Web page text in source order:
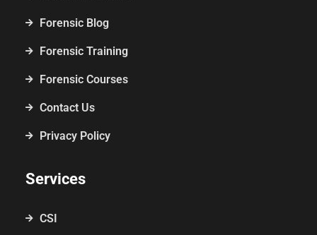
Forensic Blog
Forensic Training
Forensic Courses
Contact Us
Privacy Policy
Services
CSI